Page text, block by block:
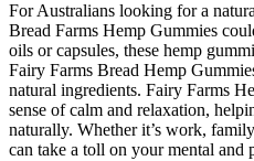
For Australians looking for a
Bread Farms Hemp Gummies
oils or capsules, these hemp
Fairy Farms Bread Hemp
natural ingredients. Fairy Farms
sense of calm and relaxation,
naturally. Whether it’s work,
can take a toll on your mental and